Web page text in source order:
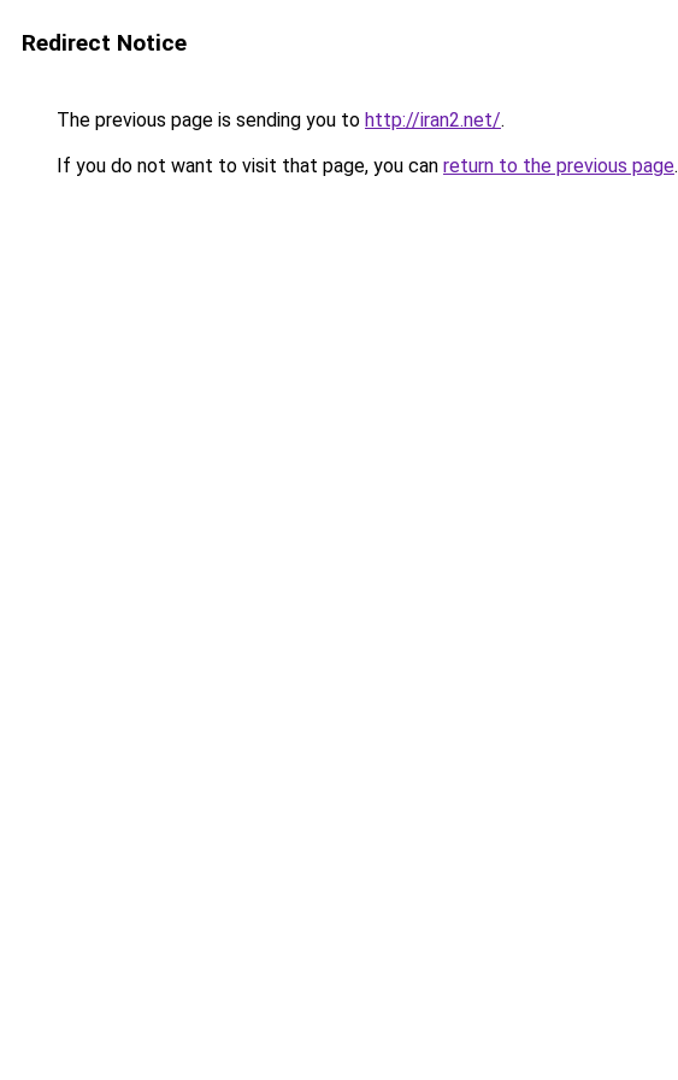
Redirect Notice
The previous page is sending you to http://iran2.net/.
If you do not want to visit that page, you can return to the previous page.